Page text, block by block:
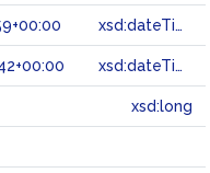
xsd:dateTime
xsd:dateTime
xsd:long